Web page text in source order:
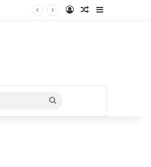
Log InRandom Article
Search
for